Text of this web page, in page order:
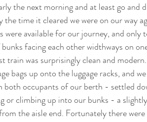
the next morning and at least go and
the time it cleared we were on our way
were available for our journey, and only
facing each other widthways on
train was surprisingly clean and
bags up onto the luggage racks, and
both occupants of our berth - settled
or climbing up into our bunks - a
the aisle end. Fortunately there